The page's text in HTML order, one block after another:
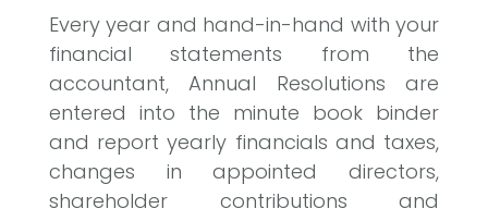
Every year and hand-in-hand with your
financial statements from the
accountant, Annual Resolutions are
entered into the minute book binder
and report yearly financials and taxes,
changes in appointed directors,
shareholder contributions and